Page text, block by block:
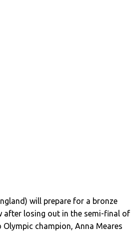
will prepare for a bronze
after losing out in the semi-final of
Olympic champion, Anna Meares